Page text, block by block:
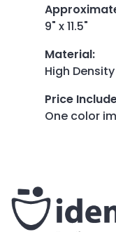
9" x 11.5"
Material:
High
Price
One color